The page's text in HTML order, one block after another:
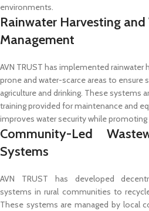
environments.
Rainwater Harvesting and
Management
AVN TRUST has implemented
prone and water-scarce areas to ensure
agriculture and drinking. These systems
training provided for maintenance and
improves water security while
Community-Led
Systems
AVN TRUST has developed
systems in rural communities to
These systems are managed by local